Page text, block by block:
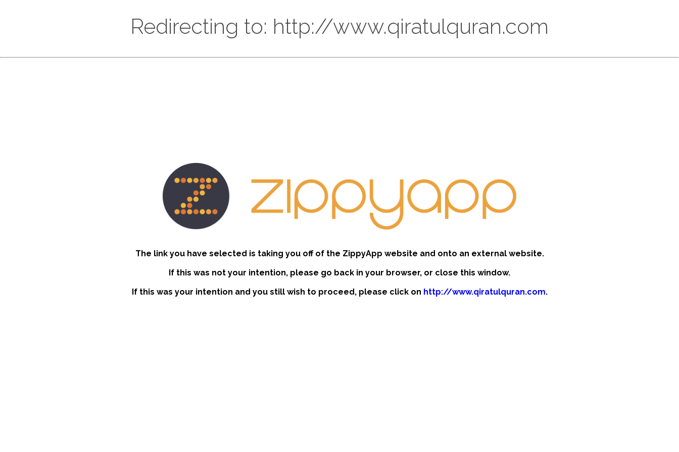
Redirecting to: http://www.qiratulquran.com
The link you have selected is taking you off of the ZippyApp website and onto an external website.
If this was not your intention, please go back in your browser, or close this window.
If this was your intention and you still wish to proceed, please click on http://www.qiratulquran.com.